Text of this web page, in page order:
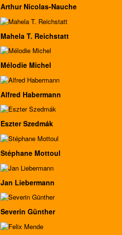
Arthur Nicolas-Nauche
Mahela T. Reichstatt
Mélodie Michel
Alfred Habermann
Eszter Szedmák
Stéphane Mottoul
Jan Liebermann
Severin Günther